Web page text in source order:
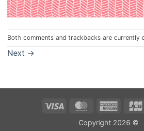
Both comments and trackbacks are currently
Next →
Visa MasterCardAmerican
Copyright 2026 ©